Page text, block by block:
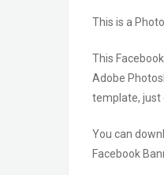
This is a
This
Adobe
template, just
You can
Facebook